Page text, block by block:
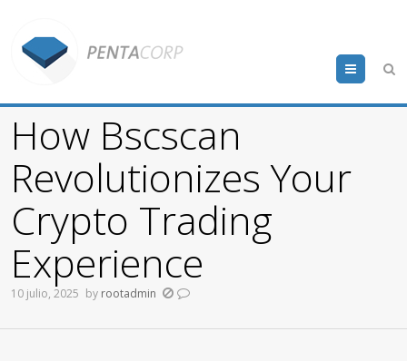
Menu
How Bscscan
Revolutionizes Your
Crypto Trading
Experience
10 julio, 2025 by rootadmin